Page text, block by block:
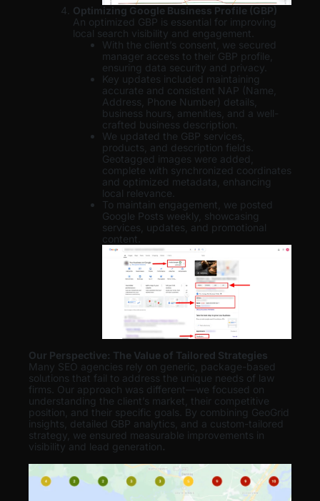
Optimizing Google Business Profile (GBP)
An optimized GBP is essential for improving
local search visibility and engagement.
With the client’s consent, we secured
manager access to their GBP profile,
ensuring data security and privacy.
Key updates included maintaining
accurate and consistent NAP (Name,
Address, Phone Number) details,
business hours, amenities, and a well-
crafted business description.
We updated the GBP services,
products, and description fields.
Geotagged images were added,
complete with synchronized coordinates
and optimized metadata, enhancing
local relevance.
To maintain engagement, we posted
Google Posts weekly, showcasing
services, updates, and promotional
content.
Our Perspective: The Value of Tailored Strategies
Many SEO agencies rely on generic, package-based
solutions that fail to address the unique needs of law
firms. Our approach was different—we focused on
understanding the client’s market, their competitive
position, and their specific goals. By combining GeoGrid
insights, detailed GBP analytics, and a custom-tailored
strategy, we ensured measurable improvements in
visibility and lead generation.